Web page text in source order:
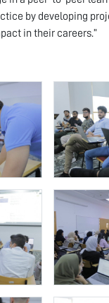
by developing
in their careers.”